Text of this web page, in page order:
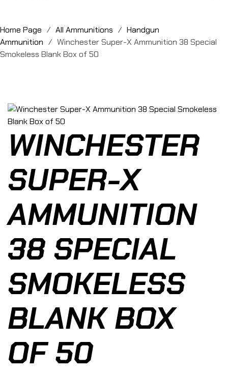
Home Page / All Ammunitions / Handgun
Ammunition / Winchester Super-X Ammunition 38 Special
Smokeless Blank Box of 50
WINCHESTER
SUPER-X
AMMUNITION
38 SPECIAL
SMOKELESS
BLANK BOX
OF 50